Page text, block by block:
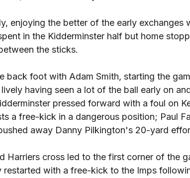
enjoying the better of the early exchanges
in the Kidderminster half but home
the sticks.
back foot with Adam Smith, starting the
having seen a lot of the ball early on
pressed forward with a foul on
a free-kick in a dangerous position; Paul
away Danny Pilkington's 20-yard
Harriers cross led to the first corner of the
with a free-kick to the Imps